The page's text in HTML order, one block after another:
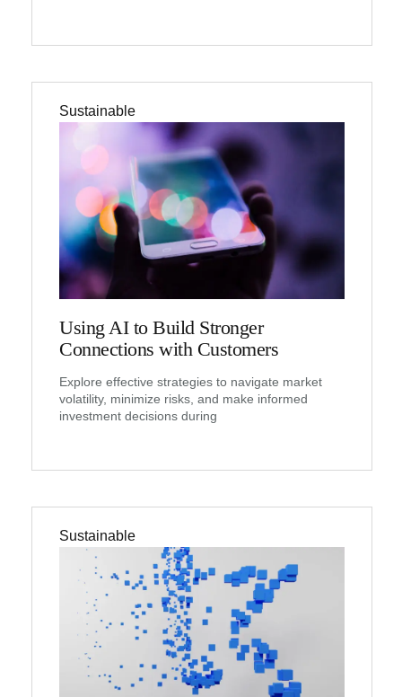
Sustainable
Using AI to Build Stronger
Connections with Customers
Explore effective strategies to navigate market
volatility, minimize risks, and make informed
investment decisions during
Sustainable